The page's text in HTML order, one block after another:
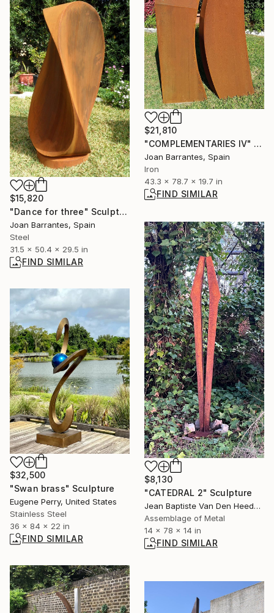
$21,810
"COMPLEMENTARIES IV" Sculpture
Joan Barrantes, Spain
Iron
43.3 x 78.7 x 19.7 in
FIND SIMILAR
$15,820
"Dance for three" Sculpture
Joan Barrantes, Spain
Steel
31.5 x 50.4 x 29.5 in
FIND SIMILAR
$8,130
"CATEDRAL 2" Sculpture
Jean Baptiste Van Den Heede , Spain
Assemblage of Metal
14 x 78 x 14 in
FIND SIMILAR
$32,500
"Swan brass" Sculpture
Eugene Perry, United States
Stainless Steel
36 x 84 x 22 in
FIND SIMILAR